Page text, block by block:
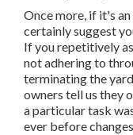
Once more, if it's
certainly suggest
If you repetitively
not adhering to
terminating the
owners tell us they
a particular task
ever before